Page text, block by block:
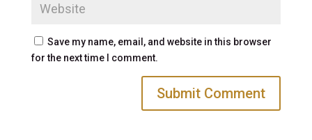
Save my name, email, and website in this browser
for the next time I comment.